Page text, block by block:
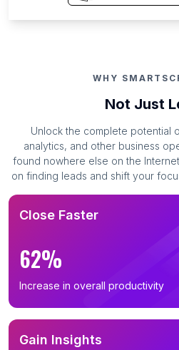
WHY
Not Just
Unlock the complete potential
analytics, and other business
found nowhere else on the
on finding leads and shift your
Close Faster
62%
Increase in overall productivity
Gain Insights